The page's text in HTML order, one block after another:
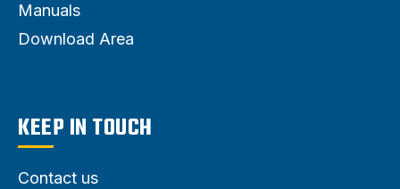
Manuals
Download Area
KEEP IN TOUCH
Contact us